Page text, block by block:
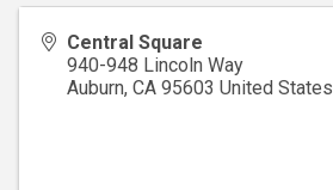
Central Square
940-948 Lincoln Way
Auburn, CA 95603 United States